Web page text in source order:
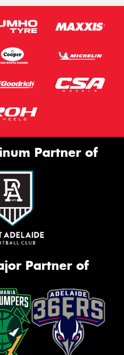
Partner of
Partner of